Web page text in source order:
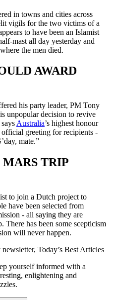
in towns and cities across
vigils for the two victims of a
to have been an Islamist
mast all day yesterday and
the men died.
AWARD
his party leader, PM Tony
unpopular decision to revive
Australia’s highest honour
greeting for recipients -
mate.”
TRIP
to join a Dutch project to
have been selected from
- all saying they are
There has been some scepticism
will never happen.
Today’s Best Articles
yourself informed with a
enlightening and